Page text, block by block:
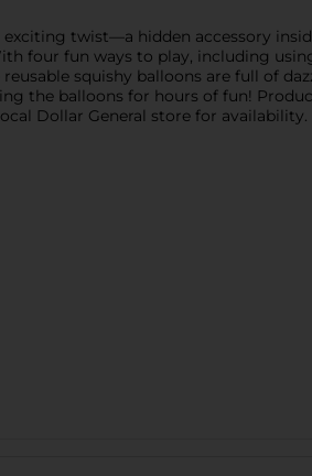
exciting twist—a hidden accessory
four fun ways to play, including
squishy balloons are full of
the balloons for hours of fun!
Dollar General store for availability.